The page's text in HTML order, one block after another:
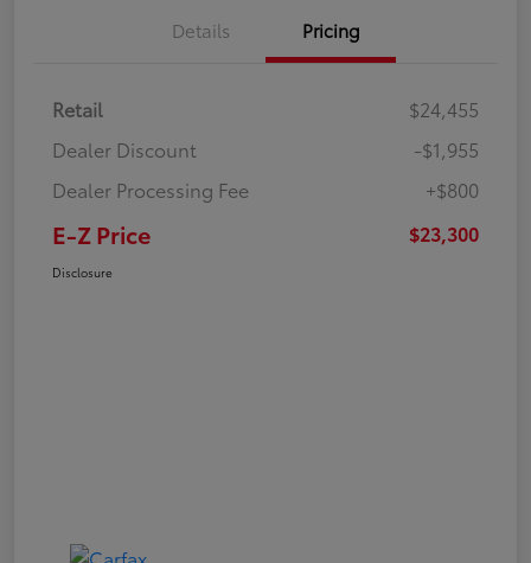
Details Pricing
Retail
$24,455
Dealer Discount
-$1,955
Dealer Processing Fee
+$800
E-Z Price $23,300
Disclosure